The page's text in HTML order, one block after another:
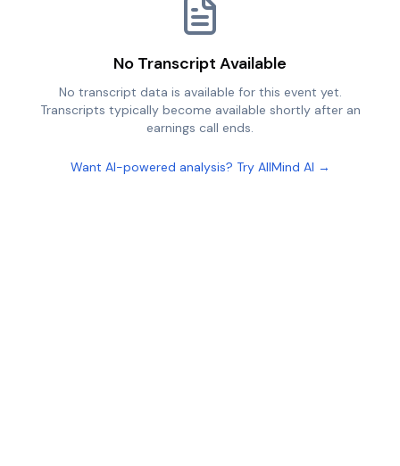
No Transcript Available
No transcript data is available for this event yet.
Transcripts typically become available shortly after an
earnings call ends.
Want AI-powered analysis? Try AllMind AI →